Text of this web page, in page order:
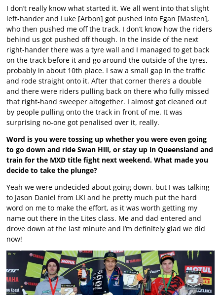
I don’t really know what started it. We all went into that slight
left-hander and Luke [Arbon] got pushed into Egan [Masten],
who then pushed me off the track. I don’t know how the riders
behind us got pushed off though. In the inside of the next
right-hander there was a tyre wall and I managed to get back
on the track before it and go around the outside of the tyres,
probably in about 10th place. I saw a small gap in the traffic
and rode straight onto it. After that corner there’s a double
and there were riders pulling back on there who fully missed
that right-hand sweeper altogether. I almost got cleaned out
by people pulling onto the track in front of me. It was
surprising no-one got penalised over it, really.
Word is you were tossing up whether you were even going
to go down and ride Swan Hill, or stay up in Queensland and
train for the MXD title fight next weekend. What made you
decide to take the plunge?
Yeah we were undecided about going down, but I was talking
to Jason Daniel from LKI and he pretty much put the hard
word on me to make the effort, as it was worth getting my
name out there in the Lites class. Me and dad entered and
drove down at the last minute and I’m definitely glad we did
now!